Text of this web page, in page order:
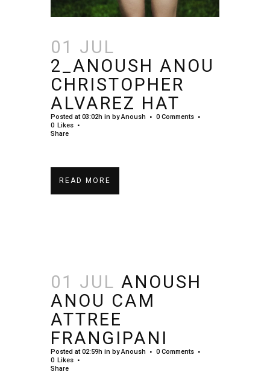
01 JUL
2_ANOUSH ANOU
CHRISTOPHER
ALVAREZ HAT
Posted at 03:02h in byAnoush
0 Comments
0 Likes
Share
READ MORE
01 JUL ANOUSH
ANOU CAM
ATTREE
FRANGIPANI
Posted at 02:59h in byAnoush
0 Comments
0 Likes
Share